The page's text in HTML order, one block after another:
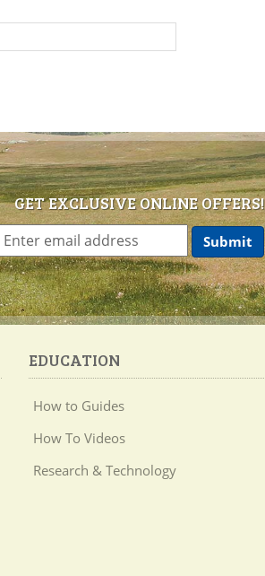
GET EXCLUSIVE ONLINE OFFERS!
EDUCATION
How to Guides
How To Videos
Research & Technology